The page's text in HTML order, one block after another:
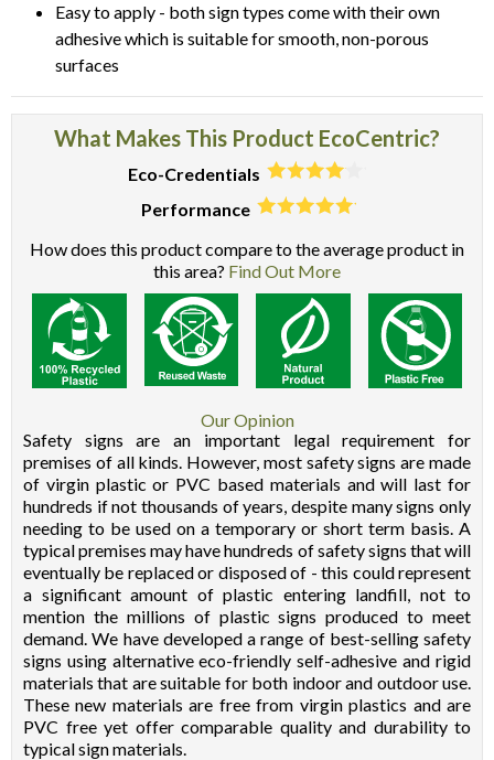
Easy to apply - both sign types come with their own
adhesive which is suitable for smooth, non-porous
surfaces
What Makes This Product EcoCentric?
Eco-Credentials
Performance
How does this product compare to the average product in
this area? Find Out More
Our Opinion
Safety signs are an important legal requirement for
premises of all kinds. However, most safety signs are made
of virgin plastic or PVC based materials and will last for
hundreds if not thousands of years, despite many signs only
needing to be used on a temporary or short term basis. A
typical premises may have hundreds of safety signs that will
eventually be replaced or disposed of - this could represent
a significant amount of plastic entering landfill, not to
mention the millions of plastic signs produced to meet
demand. We have developed a range of best-selling safety
signs using alternative eco-friendly self-adhesive and rigid
materials that are suitable for both indoor and outdoor use.
These new materials are free from virgin plastics and are
PVC free yet offer comparable quality and durability to
typical sign materials.